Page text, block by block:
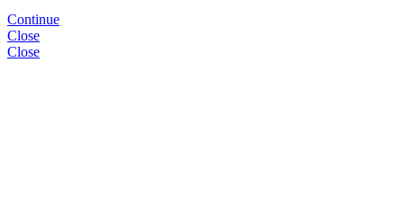
Continue
Close
Close